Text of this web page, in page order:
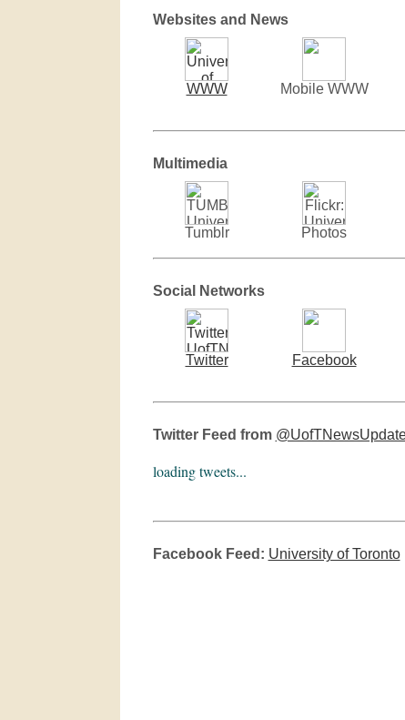
Websites and News
WWW Mobile WWW
Multimedia
Tumblr Photos
Social Networks
Twitter Facebook
Twitter Feed from
loading tweets...
Facebook Feed: University of Toronto